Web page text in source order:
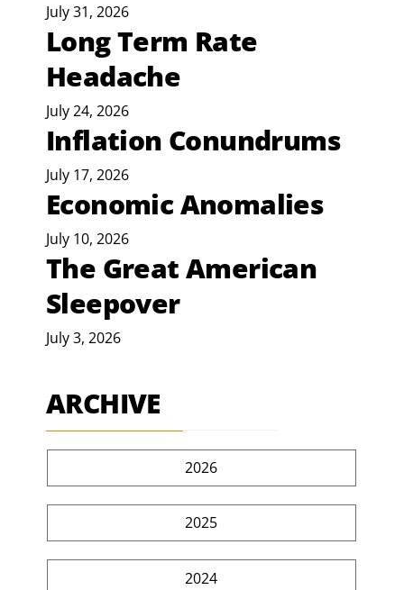
July 31, 2026
Long Term Rate
Headache
July 24, 2026
Inflation Conundrums
July 17, 2026
Economic Anomalies
July 10, 2026
The Great American
Sleepover
July 3, 2026
ARCHIVE
2026
2025
2024